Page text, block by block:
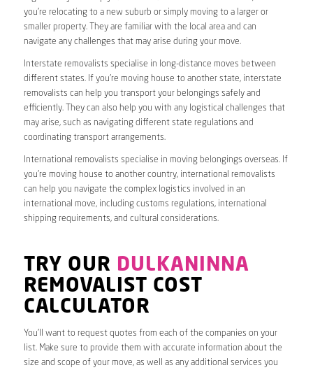
you’re relocating to a new suburb or simply moving to a larger or
smaller property. They are familiar with the local area and can
navigate any challenges that may arise during your move.
Interstate removalists specialise in long-distance moves between
different states. If you’re moving house to another state, interstate
removalists can help you transport your belongings safely and
efficiently. They can also help you with any logistical challenges that
may arise, such as navigating different state regulations and
coordinating transport arrangements.
International removalists specialise in moving belongings overseas. If
you’re moving house to another country, international removalists
can help you navigate the complex logistics involved in an
international move, including customs regulations, international
shipping requirements, and cultural considerations.
TRY OUR DULKANINNA
REMOVALIST COST
CALCULATOR
You’ll want to request quotes from each of the companies on your
list. Make sure to provide them with accurate information about the
size and scope of your move, as well as any additional services you